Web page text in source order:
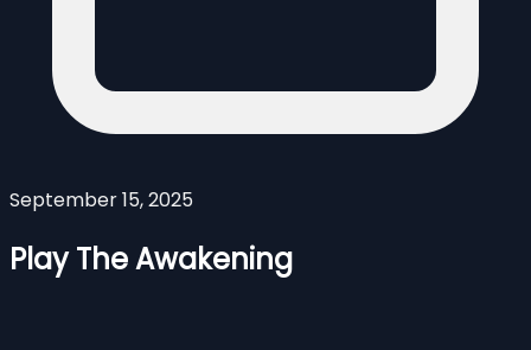
September 15, 2025
Play The Awakening